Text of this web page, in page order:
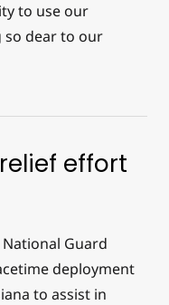
to use our
dear to our
effort
Guard
deployment
to assist in